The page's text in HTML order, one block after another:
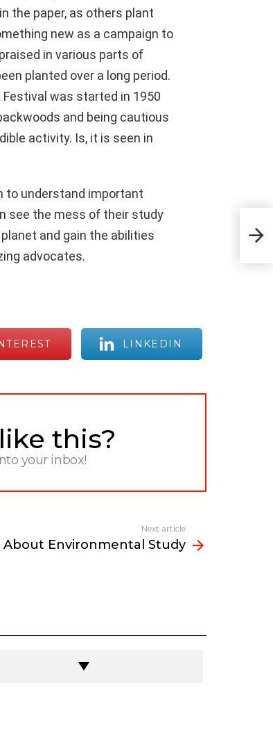
the paper, as others plant
new as a campaign to
in various parts of
planted over a long period.
was started in 1950
and being cautious
activity. Is, it is seen in
to understand important
see the mess of their study
and gain the abilities
advocates.
LINKEDIN
this?
your inbox!
Next article
About Environmental Study
All